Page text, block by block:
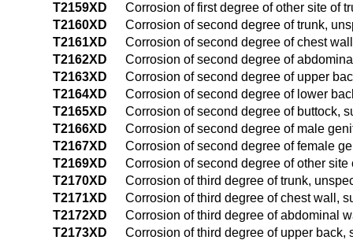
T2159XD
Corrosion of first degree of other site of
T2160XD
Corrosion of second degree of trunk,
T2161XD
Corrosion of second degree of chest
T2162XD
Corrosion of second degree of
T2163XD
Corrosion of second degree of upper
T2164XD
Corrosion of second degree of lower
T2165XD
Corrosion of second degree of buttock,
T2166XD
Corrosion of second degree of male
T2167XD
Corrosion of second degree of female
T2169XD
Corrosion of second degree of other
T2170XD
Corrosion of third degree of trunk,
T2171XD
Corrosion of third degree of chest wall,
T2172XD
Corrosion of third degree of abdominal
T2173XD
Corrosion of third degree of upper back,